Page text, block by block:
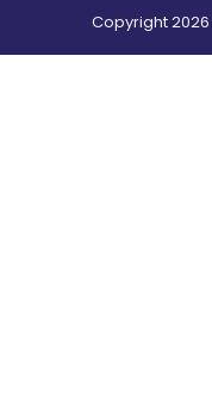
Copyright2026